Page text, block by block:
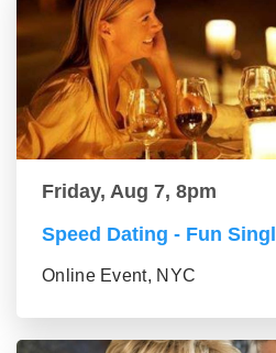
Friday, Aug 7, 8pm
Speed Dating - Fun
Online Event, NYC